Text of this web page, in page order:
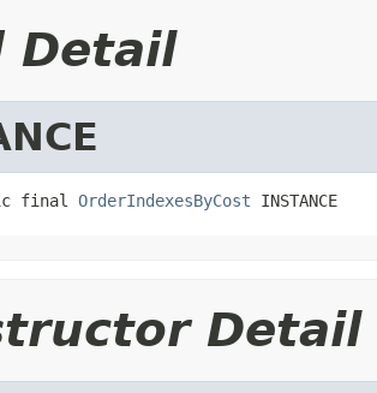
Detail
final OrderIndexesByCost INSTANCE
Detail